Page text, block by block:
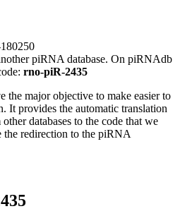
piRNA database. On piRNAdb
rno-piR-2435
the major objective to make easier to
It provides the automatic translation
databases to the code that we
redirection to the piRNA